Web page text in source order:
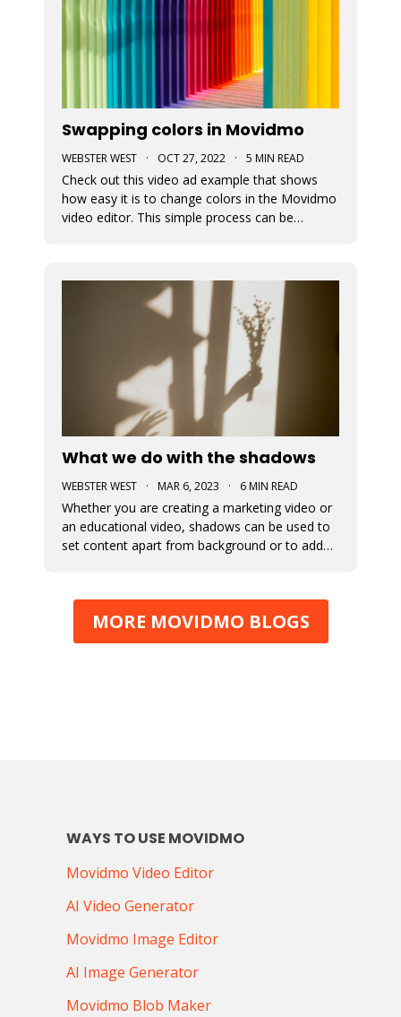
Swapping colors in Movidmo
WEBSTER WEST · OCT 27, 2022 · 5 MIN READ
Check out this video ad example that shows
how easy it is to change colors in the Movidmo
video editor. This simple process can be
What we do with the shadows
WEBSTER WEST · MAR 6, 2023 · 6 MIN READ
Whether you are creating a marketing video or
an educational video, shadows can be used to
set content apart from background or to add
which is now available for all design elements in
the Movidmo video editor.
MORE MOVIDMO BLOGS
WAYS TO USE MOVIDMO
Movidmo Video Editor
AI Video Generator
Movidmo Image Editor
AI Image Generator
Movidmo Blob Maker